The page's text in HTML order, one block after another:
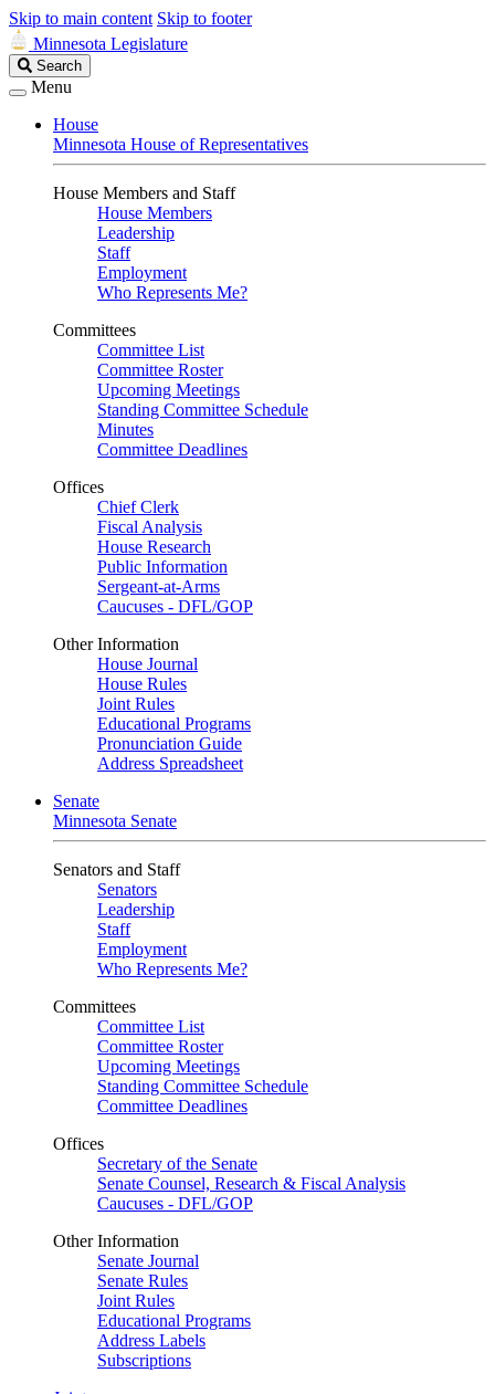
Skip to main content Skip to footer
Minnesota Legislature
Search
Legislature
Search
Menu
House
Minnesota House of Representatives
House Members and Staff
House Members
Leadership
Staff
Employment
Who Represents Me?
Committees
Committee List
Committee Roster
Upcoming Meetings
Standing Committee Schedule
Minutes
Committee Deadlines
Offices
Chief Clerk
Fiscal Analysis
House Research
Public Information
Sergeant-at-Arms
Caucuses - DFL/GOP
Other Information
House Journal
House Rules
Joint Rules
Educational Programs
Pronunciation Guide
Address Spreadsheet
Senate
Minnesota Senate
Senators and Staff
Senators
Leadership
Staff
Employment
Who Represents Me?
Committees
Committee List
Committee Roster
Upcoming Meetings
Standing Committee Schedule
Committee Deadlines
Offices
Secretary of the Senate
Senate Counsel, Research & Fiscal Analysis
Caucuses - DFL/GOP
Other Information
Senate Journal
Senate Rules
Joint Rules
Educational Programs
Address Labels
Subscriptions